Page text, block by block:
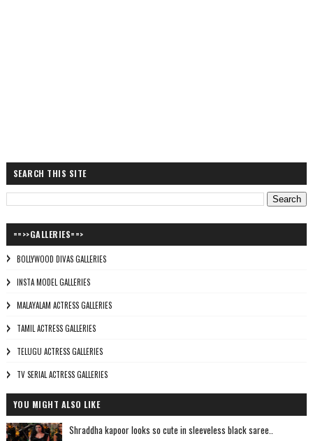
SEARCH THIS SITE
==>>GALLERIES==>
BOLLYWOOD DIVAS GALLERIES
INSTA MODEL GALLERIES
MALAYALAM ACTRESS GALLERIES
TAMIL ACTRESS GALLERIES
TELUGU ACTRESS GALLERIES
TV SERIAL ACTRESS GALLERIES
YOU MIGHT ALSO LIKE
Shraddha kapoor looks so cute in sleeveless black saree..